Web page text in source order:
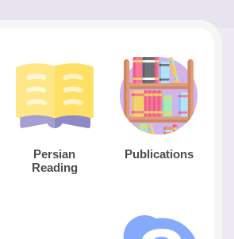
Persian
Reading
Publications